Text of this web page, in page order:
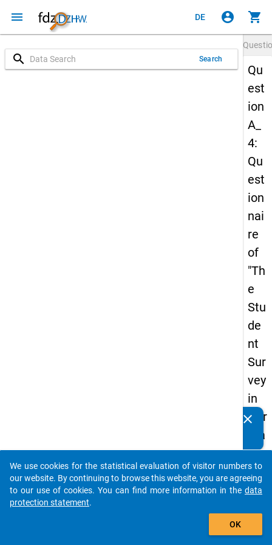
menu DE account_circle shopping_cart
search Search
Qu
est
ion
A_
4:
Qu
est
ion
nai
re
of
"Th
e
Stu
de
nt
Sur
vey
in
Ger
ma
ny
(20
21)
Details
clear
auto_stories
add_shopping_cart
We use cookies for the statistical evaluation of visitor numbers to
our website. By continuing to browse this website, you are agreeing
to our use of cookies. You can find more information in the data
protection statement.
OK